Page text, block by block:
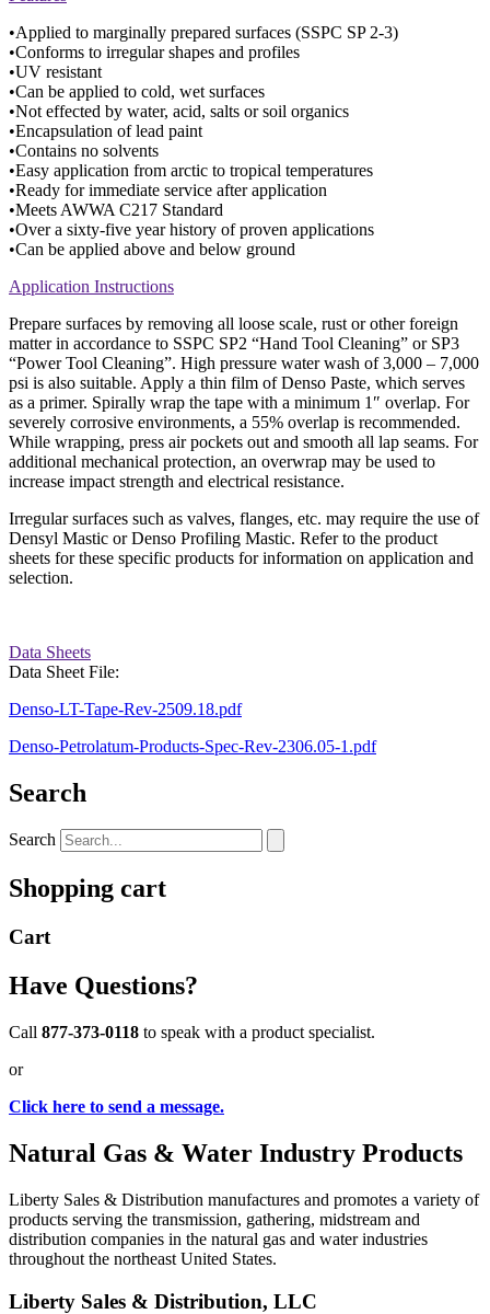
•Applied to marginally prepared surfaces (SSPC SP 2-3)
•Conforms to irregular shapes and profiles
•UV resistant
•Can be applied to cold, wet surfaces
•Not effected by water, acid, salts or soil organics
•Encapsulation of lead paint
•Contains no solvents
•Easy application from arctic to tropical temperatures
•Ready for immediate service after application
•Meets AWWA C217 Standard
•Over a sixty-five year history of proven applications
•Can be applied above and below ground
Application Instructions
Prepare surfaces by removing all loose scale, rust or other foreign
matter in accordance to SSPC SP2 “Hand Tool Cleaning” or SP3
“Power Tool Cleaning”. High pressure water wash of 3,000 – 7,000
psi is also suitable. Apply a thin film of Denso Paste, which serves
as a primer. Spirally wrap the tape with a minimum 1″ overlap. For
severely corrosive environments, a 55% overlap is recommended.
While wrapping, press air pockets out and smooth all lap seams. For
additional mechanical protection, an overwrap may be used to
increase impact strength and electrical resistance.
Irregular surfaces such as valves, flanges, etc. may require the use of
Densyl Mastic or Denso Profiling Mastic. Refer to the product
sheets for these specific products for information on application and
selection.
Data Sheets
Data Sheet File:
Denso-LT-Tape-Rev-2509.18.pdf
Denso-Petrolatum-Products-Spec-Rev-2306.05-1.pdf
Search
Search
Shopping cart
Cart
Have Questions?
Call 877-373-0118 to speak with a product specialist.
or
Click here to send a message.
Natural Gas & Water Industry Products
Liberty Sales & Distribution manufactures and promotes a variety of
products serving the transmission, gathering, midstream and
distribution companies in the natural gas and water industries
throughout the northeast United States.
Liberty Sales & Distribution, LLC